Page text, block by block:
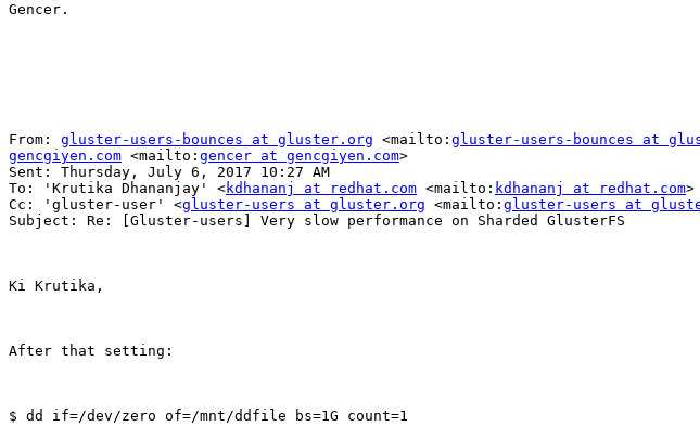
Gencer.
From: gluster-users-bounces at gluster.org <mailto: gluster-users-bounces at
gencgiyen.com <mailto: gencer at gencgiyen.com>
Sent: Thursday, July 6, 2017 10:27 AM
To: 'Krutika Dhananjay' <kdhananj at redhat.com <mailto: kdhananj at redhat.com>
Cc: 'gluster-user' <gluster-users at gluster.org <mailto: gluster-users at
Subject: Re: [Gluster-users] Very slow performance on Sharded GlusterFS
Ki Krutika,
After that setting:
$ dd if=/dev/zero of=/mnt/ddfile bs=1G count=1